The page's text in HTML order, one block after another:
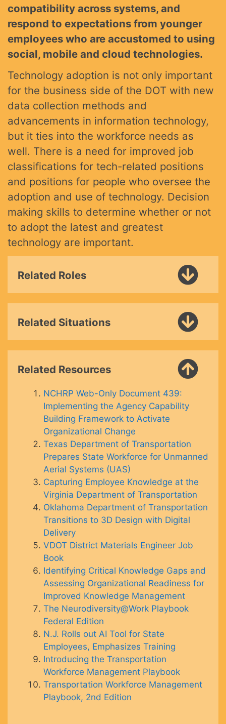
compatibility across systems, and
respond to expectations from younger
employees who are accustomed to using
social, mobile and cloud technologies.
Technology adoption is not only important
for the business side of the DOT with new
data collection methods and
advancements in information technology,
but it ties into the workforce needs as
well. There is a need for improved job
classifications for tech-related positions
and positions for people who oversee the
adoption and use of technology. Decision
making skills to determine whether or not
to adopt the latest and greatest
technology are important.
Related Roles
Related Situations
Related Resources
NCHRP Web-Only Document 439:
Implementing the Agency Capability
Building Framework to Activate
Organizational Change
Texas Department of Transportation
Prepares State Workforce for Unmanned
Aerial Systems (UAS)
Capturing Employee Knowledge at the
Virginia Department of Transportation
Oklahoma Department of Transportation
Transitions to 3D Design with Digital
Delivery
VDOT District Materials Engineer Job
Book
Identifying Critical Knowledge Gaps and
Assessing Organizational Readiness for
Improved Knowledge Management
The Neurodiversity@Work Playbook
Federal Edition
N.J. Rolls out AI Tool for State
Employees, Emphasizes Training
Introducing the Transportation
Workforce Management Playbook
Transportation Workforce Management
Playbook, 2nd Edition